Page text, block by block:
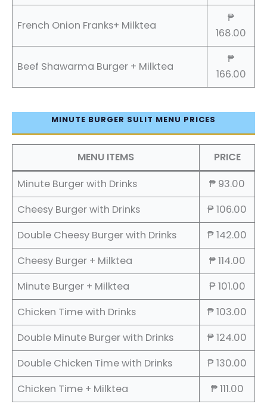
French Onion Franks+ Milktea
₱
168.00
Beef Shawarma Burger + Milktea
₱
166.00
MINUTE BURGER SULIT MENU PRICES
MENU ITEMS
PRICE
Minute Burger with Drinks
₱ 93.00
Cheesy Burger with Drinks
₱ 106.00
Double Cheesy Burger with Drinks
₱ 142.00
Cheesy Burger + Milktea
₱ 114.00
Minute Burger + Milktea
₱ 101.00
Chicken Time with Drinks
₱ 103.00
Double Minute Burger with Drinks
₱ 124.00
Double Chicken Time with Drinks
₱ 130.00
Chicken Time + Milktea
₱ 111.00